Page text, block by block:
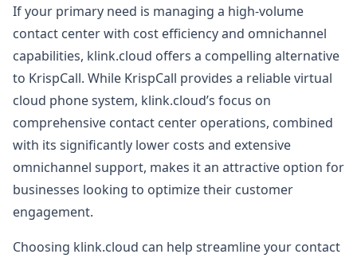
If your primary need is managing a high-volume
contact center with cost efficiency and omnichannel
capabilities, klink.cloud offers a compelling alternative
to KrispCall. While KrispCall provides a reliable virtual
cloud phone system, klink.cloud’s focus on
comprehensive contact center operations, combined
with its significantly lower costs and extensive
omnichannel support, makes it an attractive option for
businesses looking to optimize their customer
engagement.
Choosing klink.cloud can help streamline your contact